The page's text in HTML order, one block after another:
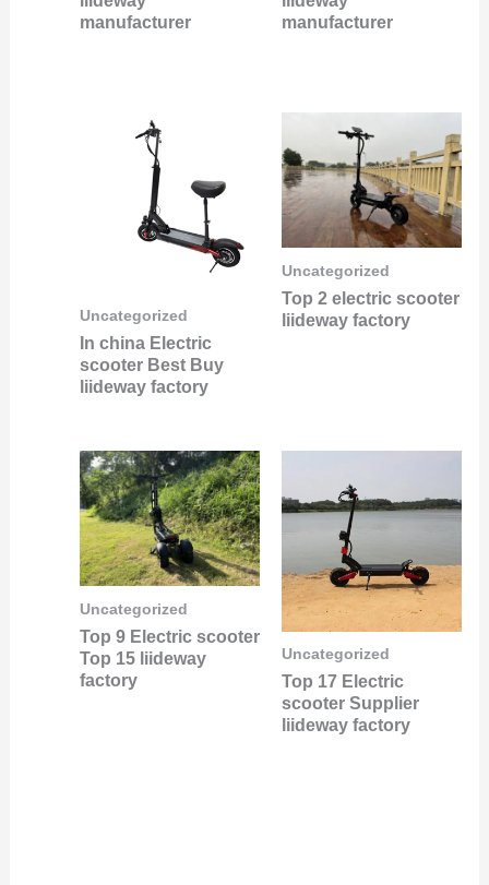
manufacturer
manufacturer
Uncategorized
In china Electric
scooter Best Buy
liideway factory
Uncategorized
Top 2 electric scooter
liideway factory
Uncategorized
Top 9 Electric scooter
Top 15 liideway
factory
Uncategorized
Top 17 Electric
scooter Supplier
liideway factory